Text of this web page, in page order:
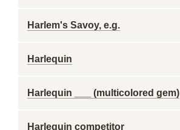
Harlem's Savoy, e.g.
Harlequin
Harlequin ___ (multicolored gem)
Harlequin competitor